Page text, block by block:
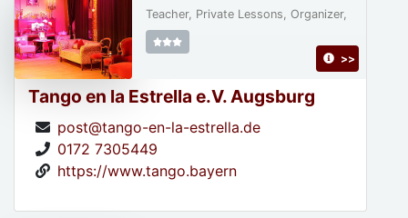
Tango en la Estrella e.V. Augsburg
post@tango-en-la-estrella.de
0172 7305449
https://www.tango.bayern
Teacher, Private Lessons, Organizer,
>>